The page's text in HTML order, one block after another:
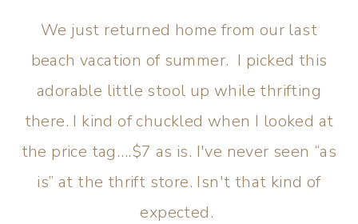
We just returned home from our last
beach vacation of summer. I picked this
adorable little stool up while thrifting
there. I kind of chuckled when I looked at
the price tag….$7 as is. I've never seen “as
is” at the thrift store. Isn't that kind of
expected.